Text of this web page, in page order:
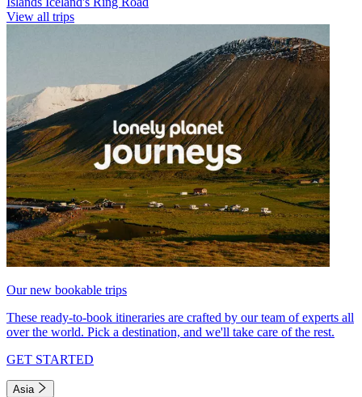
View all trips
Our new bookable trips
These ready-to-book itineraries are crafted by our team of experts all
over the world. Pick a destination, and we'll take care of the rest.
GET STARTED
Asia